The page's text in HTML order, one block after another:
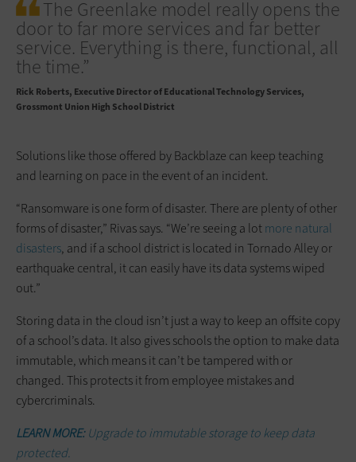
The Greenlake model really opens the
door to far more services and far better
service. Everything is there, functional, all
the time.”
Rick Roberts Executive Director of Educational Technology Services,
Grossmont Union High School District
Solutions like those offered by Backblaze can keep teaching
and learning on pace in the event of an incident.
“Ransomware is one form of disaster. There are plenty of other
forms of disaster,” Rivas says. “We’re seeing a lotmore natural
disasters, and if a school district is located in Tornado Alley or
earthquake central, it can easily have its data systems wiped
out.”
Storing data in the cloud isn’t just a way to keep an offsite copy
of a school’s data. It also gives schools the option to make data
immutable, which means it can’t be tampered with or
changed. This protects it from employee mistakes and
cybercriminals.
LEARN MORE:Upgrade to immutable storage to keep data
protected.